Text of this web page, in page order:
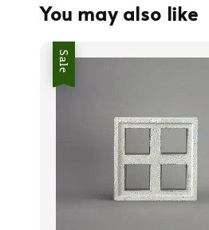
You may also like
Sale